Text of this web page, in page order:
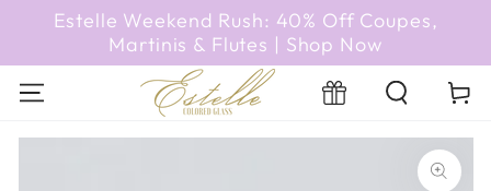
SKIP TO
CONTENT
Estelle Weekend Rush: 40% Off Coupes,
Martinis & Flutes | Shop Now
Registry Cart